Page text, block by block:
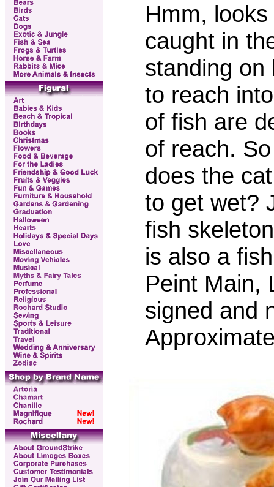
Hmm,
caught in
standing on
to reach
of fish are
of reach.
does the
to get wet?
fish
is also a
Peint Main,
signed and